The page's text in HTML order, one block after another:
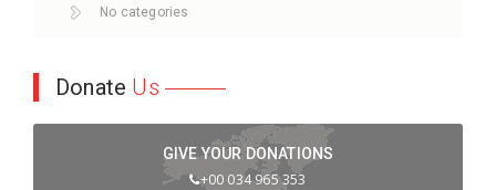
No categories
Donate Us
GIVE YOUR DONATIONS
+00 034 965 353